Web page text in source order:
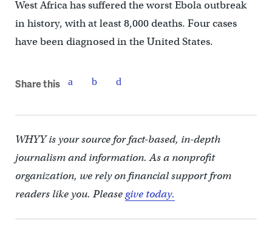
West Africa has suffered the worst Ebola outbreak
in history, with at least 8,000 deaths. Four cases
have been diagnosed in the United States.
Share this
WHYY is your source for fact-based, in-depth
journalism and information. As a nonprofit
organization, we rely on financial support from
readers like you. Pleasegive today.